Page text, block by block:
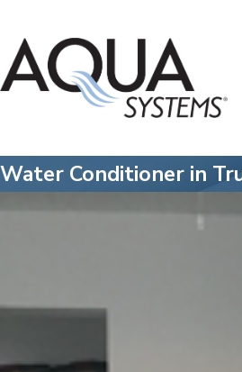
Water Conditioner in